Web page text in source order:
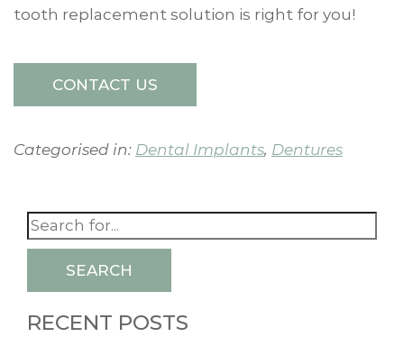
tooth replacement solution is right for you!
CONTACT US
Categorised in: Dental Implants, Dentures
SEARCH
RECENT POSTS